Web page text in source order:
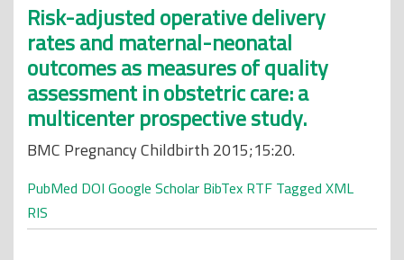
Risk-adjusted operative delivery
rates and maternal-neonatal
outcomes as measures of quality
assessment in obstetric care: a
multicenter prospective study.
BMC Pregnancy Childbirth 2015;15:20.
PubMed DOI Google Scholar BibTex RTF Tagged XML
RIS